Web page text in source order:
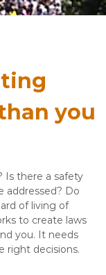
you
Is there a safety
addressed? Do
of living of
to create laws
you. It needs
right decisions.